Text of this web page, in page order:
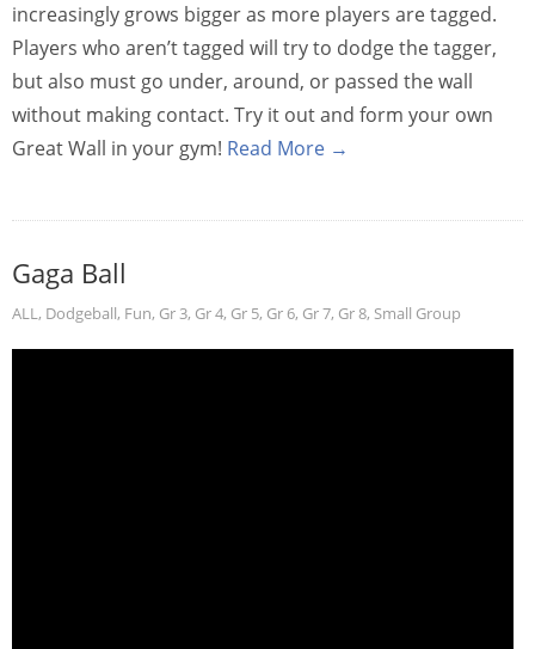
increasingly grows bigger as more players are tagged.
Players who aren’t tagged will try to dodge the tagger,
but also must go under, around, or passed the wall
without making contact. Try it out and form your own
Great Wall in your gym! Read More →
Gaga Ball
ALL, Dodgeball, Fun, Gr 3, Gr 4, Gr 5, Gr 6, Gr 7, Gr 8, Small Group